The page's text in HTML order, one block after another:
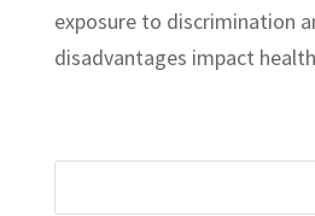
exposure to discrimination
disadvantages impact